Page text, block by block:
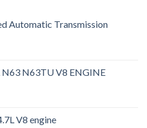
Automatic Transmission
N63TU V8 ENGINE
V8 engine